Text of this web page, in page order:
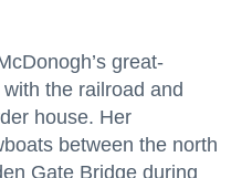
great-
the railroad and
house. Her
between the north
Gate Bridge during